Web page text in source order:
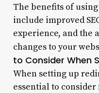
The benefits of
include improved
experience, and the
changes to your
to Consider When
When setting up
essential to consider